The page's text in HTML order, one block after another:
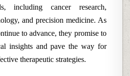
including cancer research,
and precision medicine. As
to advance, they promise to
insights and pave the way for
therapeutic strategies.